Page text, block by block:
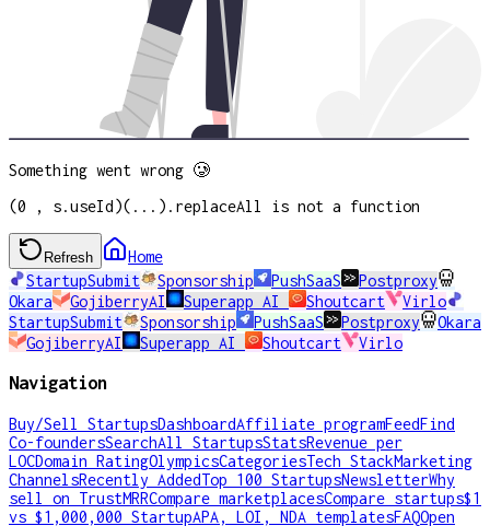
Something went wrong 🥲
(0 , s.useId)(...).replaceAll is not a function
Refresh
Home
StartupSubmit
Sponsorship PushSaaS
Postproxy
Okara
GojiberryAI Superapp AI Shoutcart
Virlo
StartupSubmit
Sponsorship PushSaaS Postproxy
Okara
GojiberryAI
Superapp AI Shoutcart Virlo
Navigation
Buy/Sell StartupsDashboardAffiliate programFeedFind
Co-foundersSearchAll StartupsStatsRevenue per
LOCDomain RatingOlympicsCategoriesTech StackMarketing
ChannelsRecently AddedTop 100 StartupsNewsletterWhy
sell on TrustMRRCompare marketplacesCompare startups$1
vs $1,000,000 StartupAPA, LOI, NDA templatesFAQOpen